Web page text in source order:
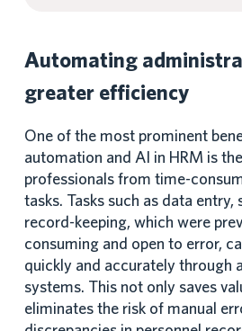
Automating
greater efficiency
One of the most prominent
automation and AI in HRM is
professionals from time-
tasks. Tasks such as data entry,
record-keeping, which were
consuming and open to error,
quickly and accurately through
systems. This not only saves
eliminates the risk of manual